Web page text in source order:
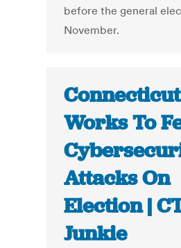
before the general
November.
Works To
Attacks On
Election |
Junkie